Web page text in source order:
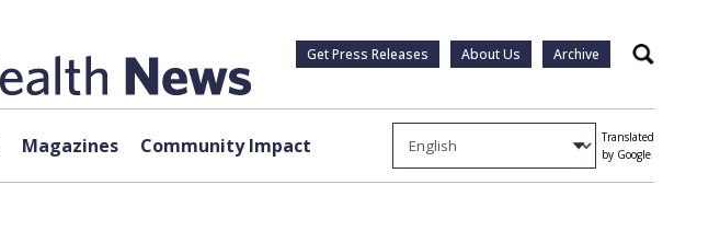
Get Press Releases About Us Archive Search
Magazines Community Impact
Translated
by Google